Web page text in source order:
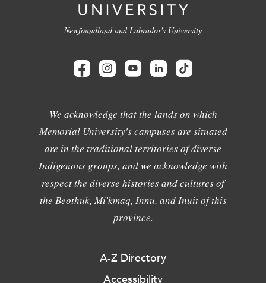
Newfoundland and Labrador's University
We acknowledge that the lands on which
Memorial University's campuses are situated
are in the traditional territories of diverse
Indigenous groups, and we acknowledge with
respect the diverse histories and cultures of
the Beothuk, Mi'kmaq, Innu, and Inuit of this
province.
A-Z Directory
Accessibility